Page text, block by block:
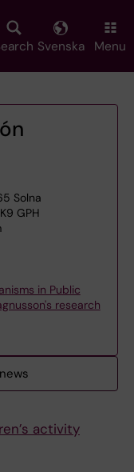
Svenska Menu
Solna
GPH
in Public
research
activity